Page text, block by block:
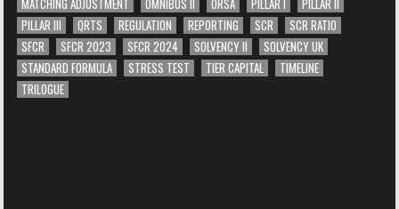
MATCHING ADJUSTMENT
OMNIBUS II ORSA PILLAR I
PILLAR II
PILLAR III
QRTS REGULATION REPORTING SCR
SCR RATIO
SFCR
SFCR 2023 SFCR 2024 SOLVENCY II
SOLVENCY UK
STANDARD FORMULA
STRESS TEST TIER CAPITAL
TIMELINE
TRILOGUE